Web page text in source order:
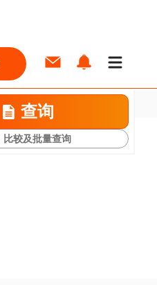
查询
比较及批量查询